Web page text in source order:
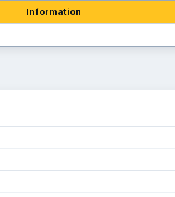
Information